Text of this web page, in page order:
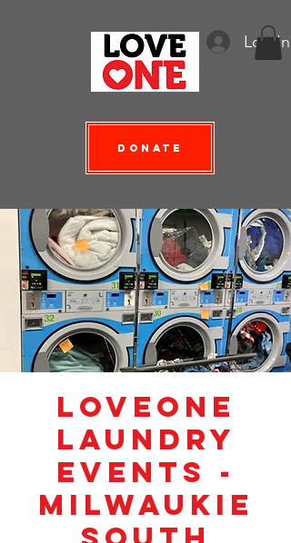
Log In
Donate
LoveOne
Laundry
Events -
Milwaukie